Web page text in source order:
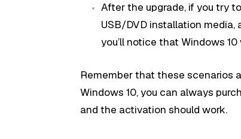
After the upgrade, if you try
USB/DVD installation
you’ll notice that Windows
Remember that these scenarios
Windows 10, you can always
and the activation should work.